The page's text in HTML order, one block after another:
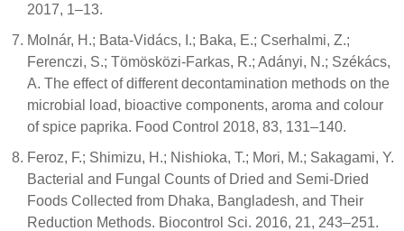
2017, 1–13.
Molnár, H.; Bata-Vidács, I.; Baka, E.; Cserhalmi, Z.;
Ferenczi, S.; Tömösközi-Farkas, R.; Adányi, N.; Székács,
A. The effect of different decontamination methods on the
microbial load, bioactive components, aroma and colour
of spice paprika. Food Control 2018, 83, 131–140.
Feroz, F.; Shimizu, H.; Nishioka, T.; Mori, M.; Sakagami, Y.
Bacterial and Fungal Counts of Dried and Semi-Dried
Foods Collected from Dhaka, Bangladesh, and Their
Reduction Methods. Biocontrol Sci. 2016, 21, 243–251.